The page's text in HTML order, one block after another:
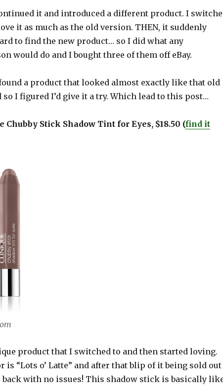
it and introduced a different product. I
it as much as the old version. THEN, it suddenly
to find the new product… so I did what any
would do and I bought three of them off eBay.
a product that looked almost exactly like that old
I figured I’d give it a try. Which lead to this post…
Chubby Stick Shadow Tint for Eyes, $18.50 (find it
product that I switched to and then started loving.
is “Lots o’ Latte” and after that blip of it being sold out
back with no issues! This shadow stick is basically